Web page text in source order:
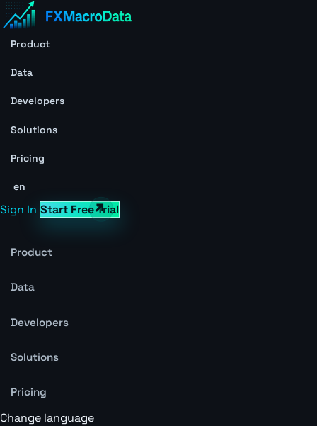
Product
Data
Developers
Solutions
Pricing
en
Sign In Start Free Trial
Product
Data
Developers
Solutions
Pricing
Change language